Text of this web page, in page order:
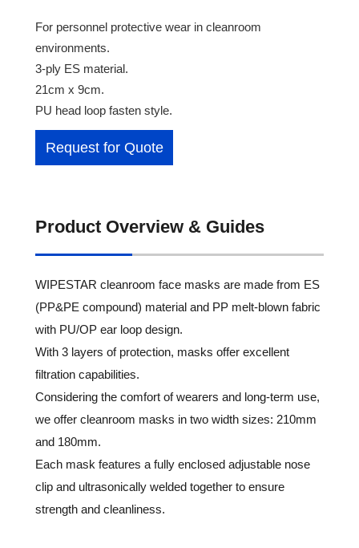
For personnel protective wear in cleanroom
environments.
3-ply ES material.
21cm x 9cm.
PU head loop fasten style.
Request for Quote
Product Overview & Guides
WIPESTAR cleanroom face masks are made from ES
(PP&PE compound) material and PP melt-blown fabric
with PU/OP ear loop design.
With 3 layers of protection, masks offer excellent
filtration capabilities.
Considering the comfort of wearers and long-term use,
we offer cleanroom masks in two width sizes: 210mm
and 180mm.
Each mask features a fully enclosed adjustable nose
clip and ultrasonically welded together to ensure
strength and cleanliness.